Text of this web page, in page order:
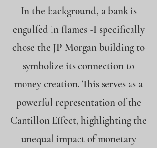
In the background, a bank is
engulfed in flames -I specifically
chose the JP Morgan building to
symbolize its connection to
money creation. This serves as a
powerful representation of the
Cantillon Effect, highlighting the
unequal impact of monetary